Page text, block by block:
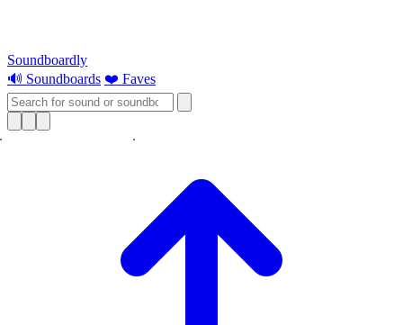
Soundboardly
🔊 Soundboards ❤️ Faves